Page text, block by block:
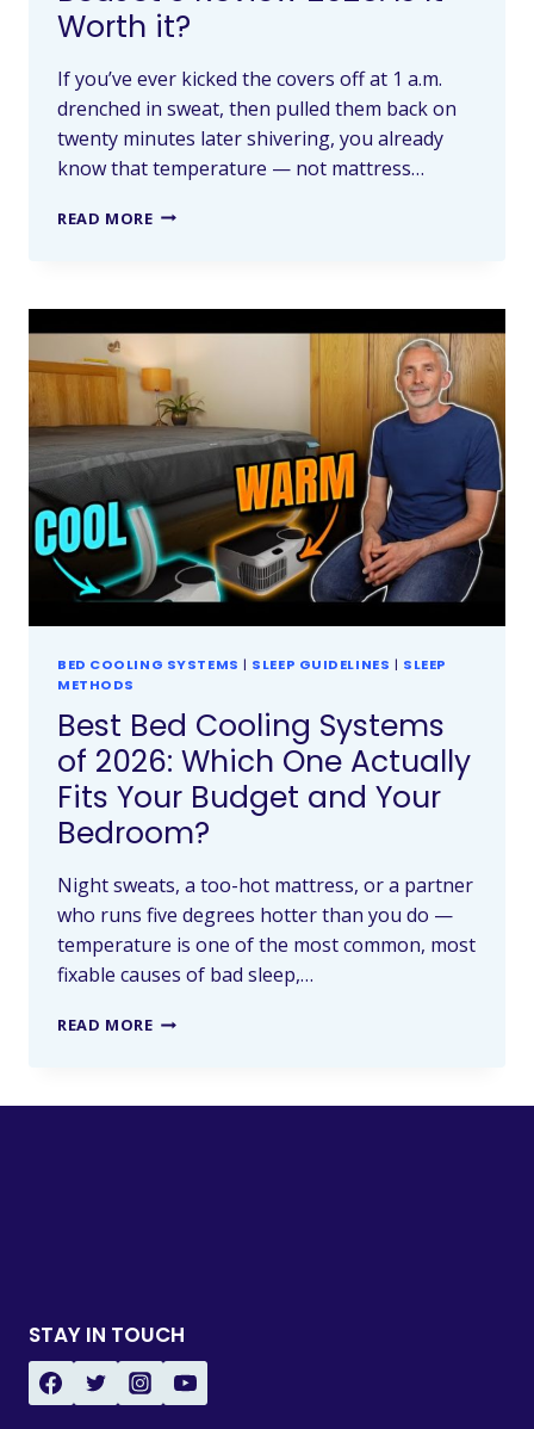
Worth it?
If you’ve ever kicked the covers off at 1 a.m.
drenched in sweat, then pulled them back on
twenty minutes later shivering, you already
know that temperature — not mattress…
READ MORE
BED COOLING SYSTEMS | SLEEP GUIDELINES | SLEEP
METHODS
Best Bed Cooling Systems
of 2026: Which One Actually
Fits Your Budget and Your
Bedroom?
Night sweats, a too-hot mattress, or a partner
who runs five degrees hotter than you do —
temperature is one of the most common, most
fixable causes of bad sleep,…
READ MORE
STAY IN TOUCH